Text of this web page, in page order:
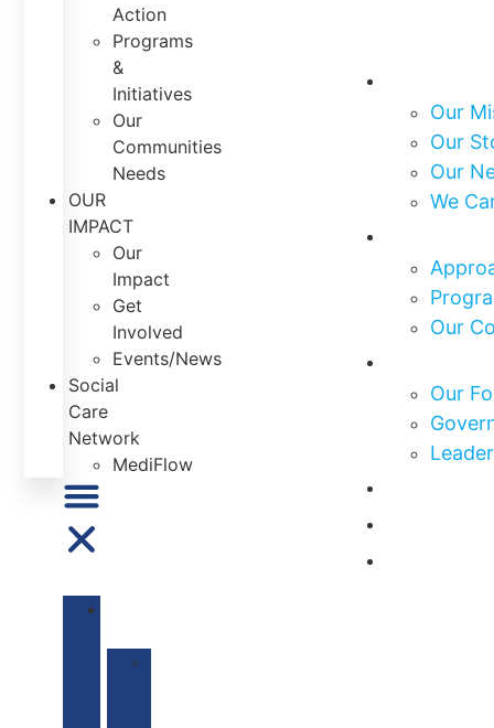
Action
Programs
&
Initiatives
Our
Communities
Needs
OUR
IMPACT
Our
Impact
Get
Involved
Events/News
Social
Care
Network
MediFlow
Our
Our
Our
We
Our
Our